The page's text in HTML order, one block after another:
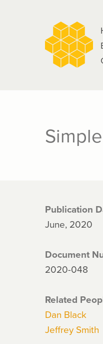
Publication
June, 2020
Document
2020-048
Related
Dan Black
Jeffrey Smith